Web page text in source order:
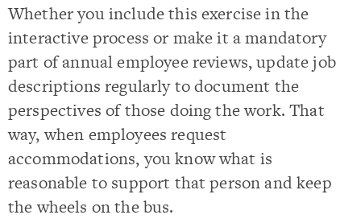
Whether you include this exercise in the
interactive process or make it a mandatory
part of annual employee reviews, update job
descriptions regularly to document the
perspectives of those doing the work. That
way, when employees request
accommodations, you know what is
reasonable to support that person and keep
the wheels on the bus.